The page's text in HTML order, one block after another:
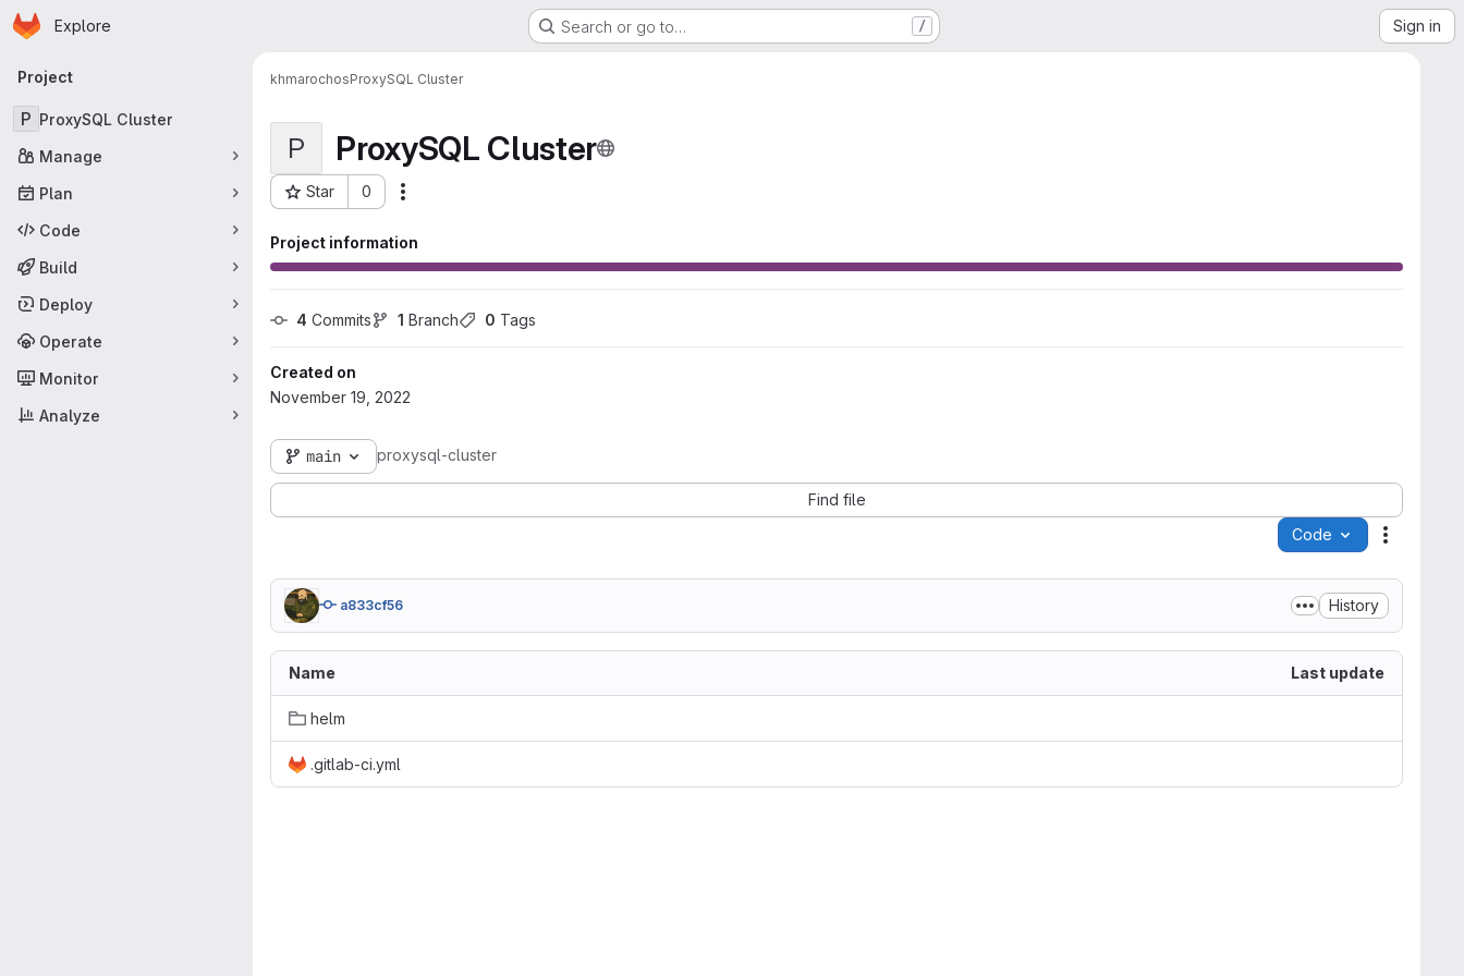
Skip to main content
Homepage
Explore Search or go to… / Sign in
Primary navigation
Project
P ProxySQL Cluster
Manage
Plan
Code
Build
Deploy
Operate
Monitor
Analyze
khmarochosProxySQL Cluster
P ProxySQL Cluster
Star 0
Project ID: 62
Project information
4 Commits 1 Branch 0 Tags
Created on
November 19, 2022
main proxysql-cluster
Find file
Code
a833cf56 History
Name Last update
helm
.gitlab-ci.yml